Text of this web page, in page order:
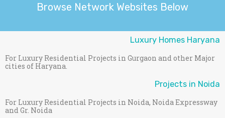
Browse Network Websites Below
Luxury Homes Haryana
For Luxury Residential Projects in Gurgaon and other Major
cities of Haryana.
Projects in Noida
For Luxury Residential Projects in Noida, Noida Expressway
and Gr. Noida